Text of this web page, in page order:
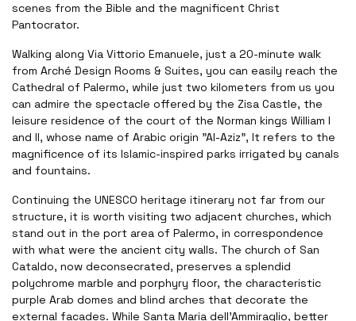
scenes from the Bible and the magnificent Christ
Pantocrator.
Walking along Via Vittorio Emanuele, just a 20-minute walk
from Arché Design Rooms & Suites, you can easily reach the
Cathedral of Palermo, while just two kilometers from us you
can admire the spectacle offered by the Zisa Castle, the
leisure residence of the court of the Norman kings William I
and II, whose name of Arabic origin "Al-Aziz", It refers to the
magnificence of its Islamic-inspired parks irrigated by canals
and fountains.
Continuing the UNESCO heritage itinerary not far from our
structure, it is worth visiting two adjacent churches, which
stand out in the port area of Palermo, in correspondence
with what were the ancient city walls. The church of San
Cataldo, now deconsecrated, preserves a splendid
polychrome marble and porphyry floor, the characteristic
purple Arab domes and blind arches that decorate the
external facades. While Santa Maria dell'Ammiraglio, better